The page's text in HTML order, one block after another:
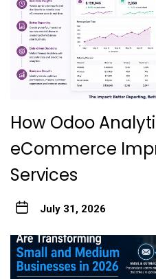
How Odoo
eCommerce
Services
July 31, 2026